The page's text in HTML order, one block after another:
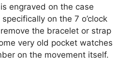
engraved on the case
on the 7 o’clock
the bracelet or strap
very old pocket watches
on the movement itself.